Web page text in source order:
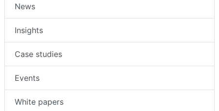
News
Insights
Case studies
Events
White papers